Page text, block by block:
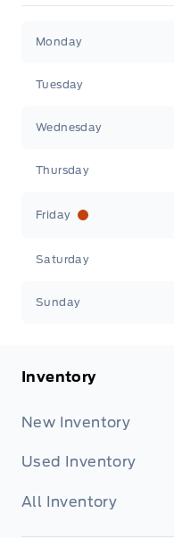
Monday
Tuesday
Wednesday
Thursday
Friday
Saturday
Sunday
Inventory
New Inventory
Used Inventory
All Inventory